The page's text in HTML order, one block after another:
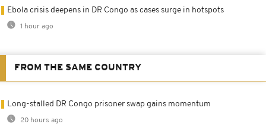
Ebola crisis deepens in DR Congo as cases surge in hotspots
1 hour ago
FROM THE SAME COUNTRY
Long-stalled DR Congo prisoner swap gains momentum
20 hours ago